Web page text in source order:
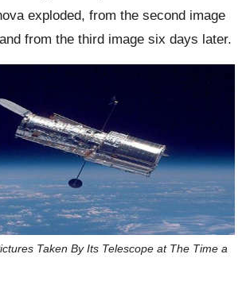
exploded, from the second image
from the third image six days later.
Taken By Its Telescope at The Time a